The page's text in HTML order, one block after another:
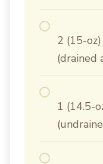
2 (15-
(drained
1 (14.5-